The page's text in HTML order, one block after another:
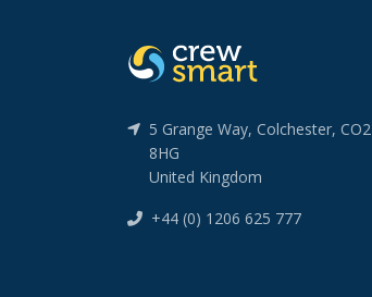
5 Grange Way, Colchester, CO2
8HG
United Kingdom
+44 (0) 1206 625 777